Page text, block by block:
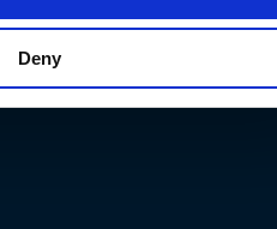
Deny
and language